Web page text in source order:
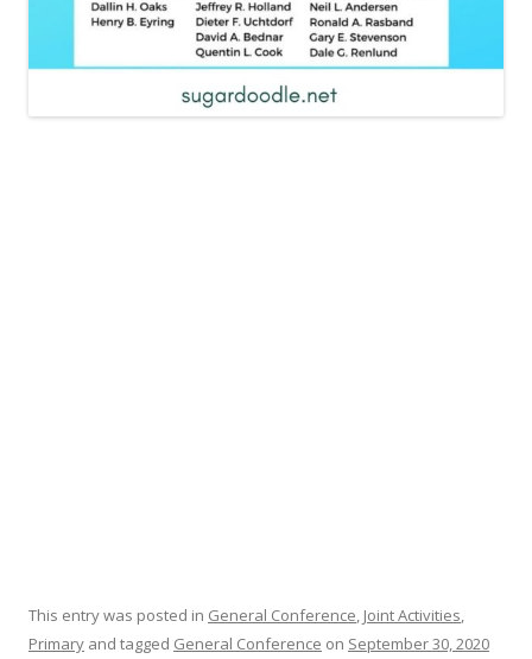
This entry was posted in General Conference Joint Activities
Primary and tagged General Conference on September 30, 2020